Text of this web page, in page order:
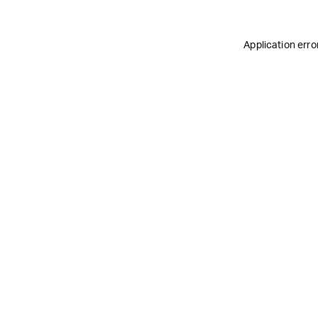
Application